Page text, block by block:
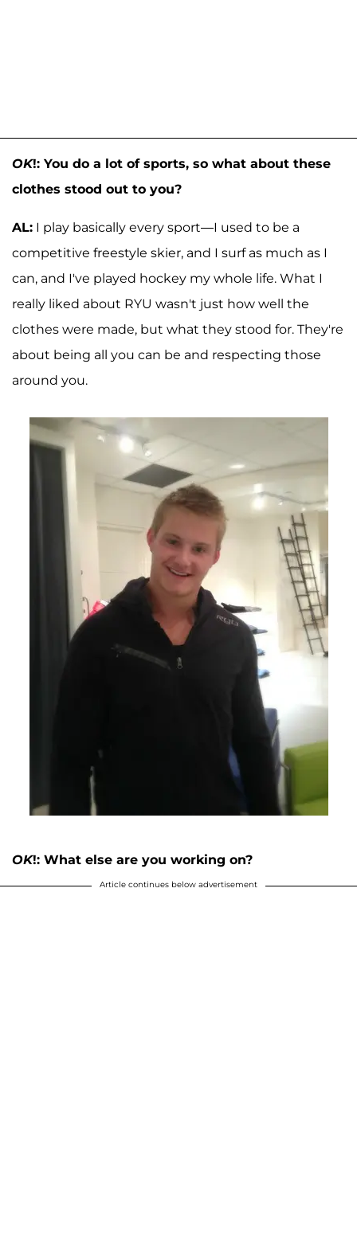
OK!: You do a lot of sports, so what about these
clothes stood out to you?
AL: I play basically every sport—I used to be a
competitive freestyle skier, and I surf as much as I
can, and I've played hockey my whole life. What I
really liked about RYU wasn't just how well the
clothes were made, but what they stood for. They're
about being all you can be and respecting those
around you.
OK!: What else are you working on?
Article continues below advertisement